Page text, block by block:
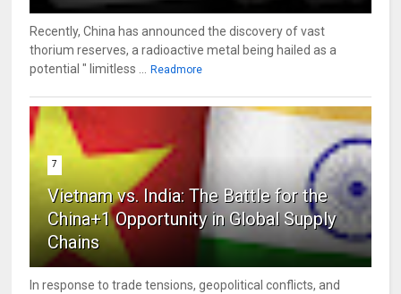
Recently, China has announced the discovery of vast
thorium reserves, a radioactive metal being hailed as a
potential " limitless ...
Readmore
7
Vietnam vs. India: The Battle for the
China+1 Opportunity in Global Supply
Chains
In response to trade tensions, geopolitical conflicts, and